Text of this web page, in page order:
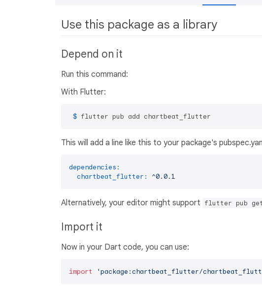
Use this package as a library
Depend on it
Run this command:
With Flutter:
$ flutter pub add chartbeat_flutter
This will add a line like this to your package's
dependencies:
chartbeat_flutter:
^0.0.1
Alternatively, your editor might support flutter pub get
Import it
Now in your Dart code, you can use:
import 'package:chartbeat_flutter/